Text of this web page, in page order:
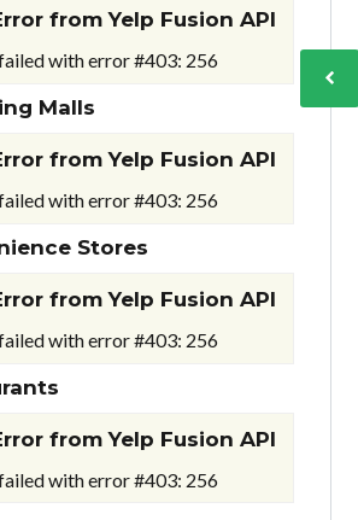
from Yelp Fusion API
with error #403: 256
Malls
from Yelp Fusion API
with error #403: 256
Stores
from Yelp Fusion API
with error #403: 256
from Yelp Fusion API
with error #403: 256